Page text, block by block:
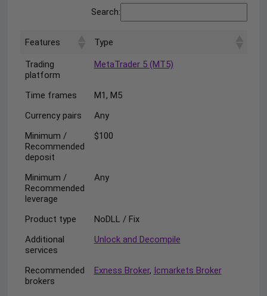
Search:
Features Type
Trading
platform
MetaTrader 5 (MT5)
Time frames
M1, M5
Currency pairs
Any
Minimum /
Recommended
deposit
$100
Minimum /
Recommended
leverage
Any
Product type
NoDLL / Fix
Additional
services
Unlock and Decompile
Recommended
brokers
Exness Broker, Icmarkets Broker